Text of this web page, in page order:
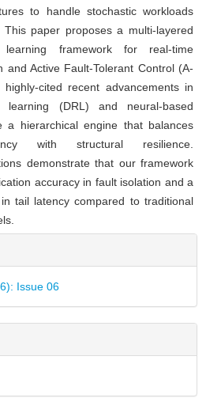
to handle stochastic workloads
paper proposes a multi-layered
learning framework for real-time
and Active Fault-Tolerant Control (A-
cited recent advancements in
learning (DRL) and neural-based
a hierarchical engine that balances
with structural resilience.
demonstrate that our framework
accuracy in fault isolation and a
tail latency compared to traditional
Issue 06